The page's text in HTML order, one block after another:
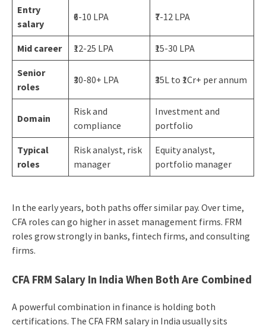
Entry
salary
₹6-10 LPA ₹7-12 LPA
Mid career ₹12-25 LPA ₹15-30 LPA
Senior
roles
₹30-80+ LPA ₹35L to ₹1Cr+ per annum
Domain
Risk and
compliance
Investment and
portfolio
Typical
roles
Risk analyst, risk
manager
Equity analyst,
portfolio manager
In the early years, both paths offer similar pay. Over time,
CFA roles can go higher in asset management firms. FRM
roles grow strongly in banks, fintech firms, and consulting
firms.
CFA FRM Salary In India When Both Are Combined
A powerful combination in finance is holding both
certifications. The CFA FRM salary in India usually sits